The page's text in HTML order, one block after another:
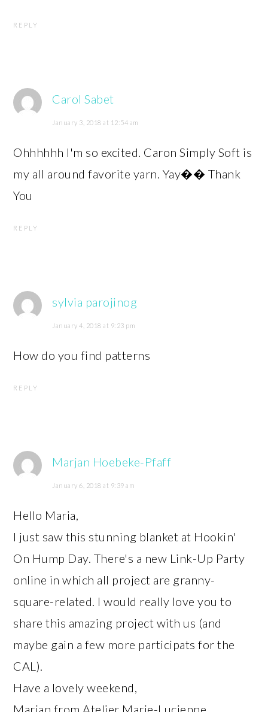
REPLY
Carol Sabet
January 3, 2018 at 12:54 am
Ohhhhhh I'm so excited. Caron Simply Soft is
my all around favorite yarn. Yay�� Thank
You
REPLY
sylvia parojinog
January 4, 2018 at 9:23 pm
How do you find patterns
REPLY
Marjan Hoebeke-Pfaff
January 6, 2018 at 9:39 am
Hello Maria,
I just saw this stunning blanket at Hookin'
On Hump Day. There's a new Link-Up Party
online in which all project are granny-
square-related. I would really love you to
share this amazing project with us (and
maybe gain a few more participats for the
CAL).
Have a lovely weekend,
Marjan from Atelier Marie-Lucienne